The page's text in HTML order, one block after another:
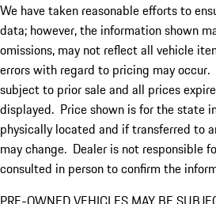
We have taken reasonable efforts to
data; however, the information shown
omissions, may not reflect all vehicle
errors with regard to pricing may
subject to prior sale and all prices
displayed. Price shown is for the state
physically located and if transferred to
may change. Dealer is not responsible
consulted in person to confirm the